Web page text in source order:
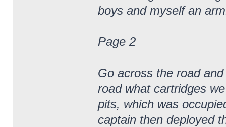
boys and myself an
Page 2
Go across the road
road what cartridges
pits, which was
captain then deployed